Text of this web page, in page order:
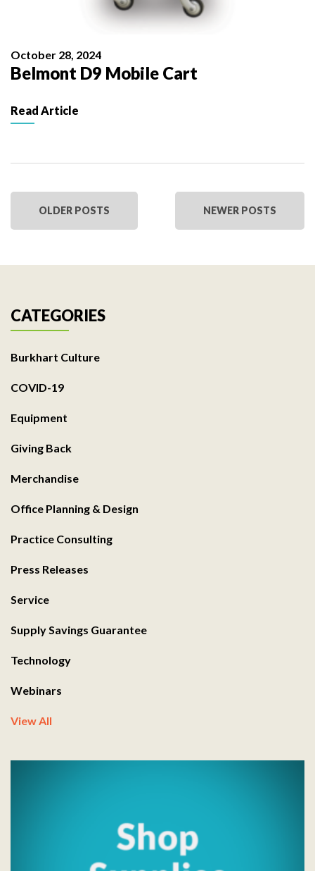
October 28, 2024
Belmont D9 Mobile Cart
Read Article
OLDER POSTS NEWER POSTS
CATEGORIES
Burkhart Culture
COVID-19
Equipment
Giving Back
Merchandise
Office Planning & Design
Practice Consulting
Press Releases
Service
Supply Savings Guarantee
Technology
Webinars
View All